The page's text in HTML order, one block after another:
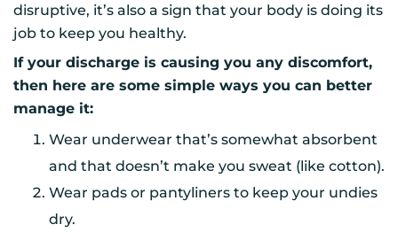
disruptive, it’s also a sign that your body is doing its
job to keep you healthy.
If your discharge is causing you any discomfort,
then here are some simple ways you can better
manage it:
Wear underwear that’s somewhat absorbent
and that doesn’t make you sweat (like cotton).
Wear pads or pantyliners to keep your undies
dry.